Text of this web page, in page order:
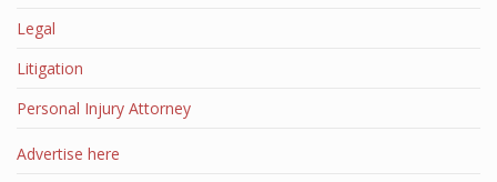
Legal
Litigation
Personal Injury Attorney
Advertise here